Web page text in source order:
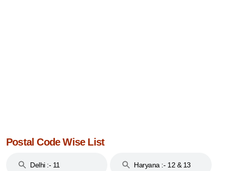
Postal Code Wise List
Delhi :- 11 Haryana :- 12 & 13